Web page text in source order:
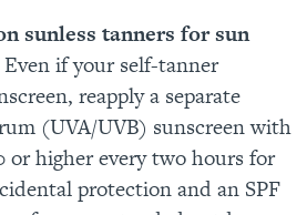
sunless tanners for sun
Even if your self-tanner
reapply a separate
(UVA/UVB) sunscreen with
or higher every two hours for
protection and an SPF